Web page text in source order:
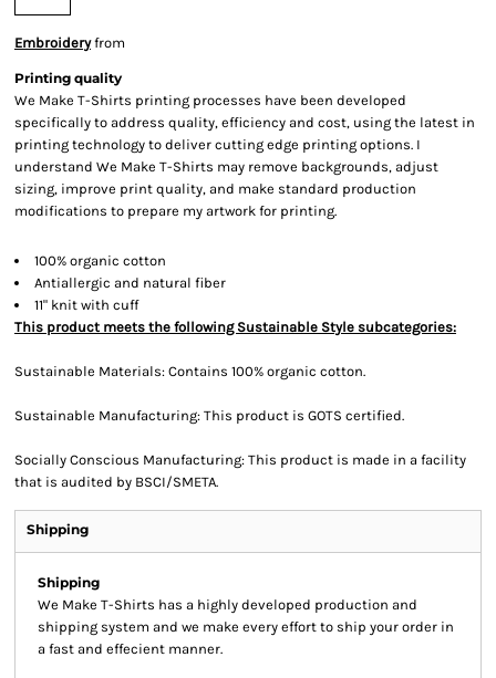
Embroideryfrom
Printing quality
We Make T-Shirts printing processes have been developed
specifically to address quality, efficiency and cost, using the latest in
printing technology to deliver cutting edge printing options. I
understand We Make T-Shirts may remove backgrounds, adjust
sizing, improve print quality, and make standard production
modifications to prepare my artwork for printing.
100% organic cotton
Antiallergic and natural fiber
11" knit with cuff
This product meets the following Sustainable Style subcategories:
Sustainable Materials: Contains 100% organic cotton.
Sustainable Manufacturing: This product is GOTS certified.
Socially Conscious Manufacturing: This product is made in a facility
that is audited by BSCI/SMETA.
Shipping
Shipping
We Make T-Shirts has a highly developed production and
shipping system and we make every effort to ship your order in
a fast and effecient manner.